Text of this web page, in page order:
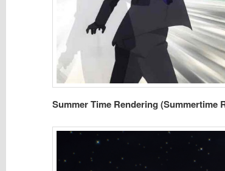
Summer Time Rendering (Summertime